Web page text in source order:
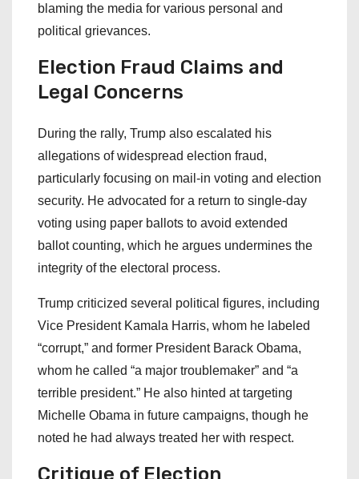
blaming the media for various personal and
political grievances.
Election Fraud Claims and
Legal Concerns
During the rally, Trump also escalated his
allegations of widespread election fraud,
particularly focusing on mail-in voting and election
security. He advocated for a return to single-day
voting using paper ballots to avoid extended
ballot counting, which he argues undermines the
integrity of the electoral process.
Trump criticized several political figures, including
Vice President Kamala Harris, whom he labeled
“corrupt,” and former President Barack Obama,
whom he called “a major troublemaker” and “a
terrible president.” He also hinted at targeting
Michelle Obama in future campaigns, though he
noted he had always treated her with respect.
Critique of Election